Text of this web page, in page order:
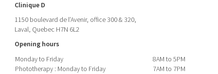
Clinique D
1150 boulevard de l’Avenir, office 300 & 320,
Laval, Quebec H7N 6L2
Opening hours
Monday to Friday
8AM to 5PM
Phototherapy : Monday to Friday
7AM to 7PM